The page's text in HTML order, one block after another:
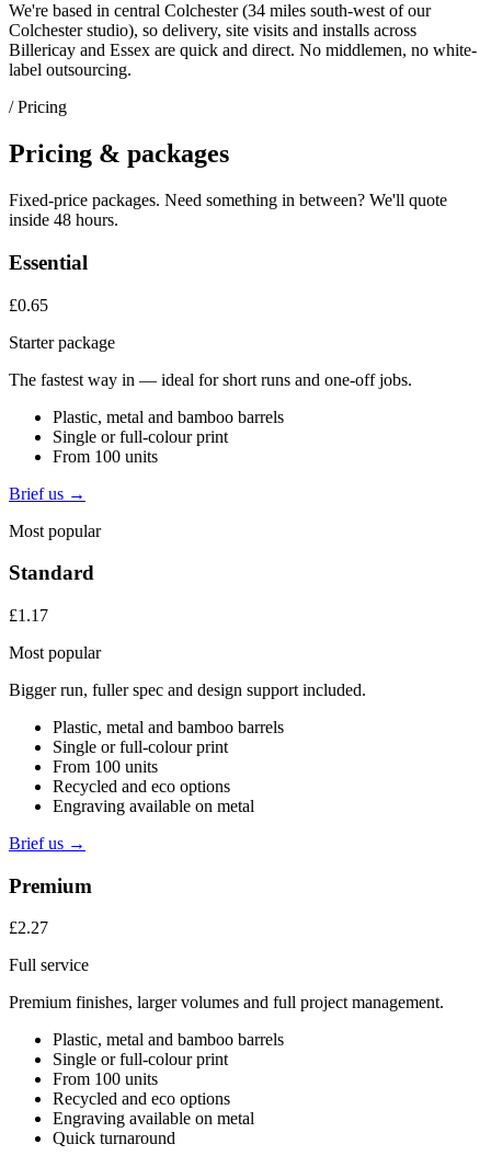
We're based in central Colchester (34 miles south-west of our
Colchester studio), so delivery, site visits and installs across
Billericay and Essex are quick and direct. No middlemen, no white-
label outsourcing.
/ Pricing
Pricing & packages
Fixed-price packages. Need something in between? We'll quote
inside 48 hours.
Essential
£0.65
Starter package
The fastest way in — ideal for short runs and one-off jobs.
Plastic, metal and bamboo barrels
Single or full-colour print
From 100 units
Brief us →
Most popular
Standard
£1.17
Most popular
Bigger run, fuller spec and design support included.
Plastic, metal and bamboo barrels
Single or full-colour print
From 100 units
Recycled and eco options
Engraving available on metal
Brief us →
Premium
£2.27
Full service
Premium finishes, larger volumes and full project management.
Plastic, metal and bamboo barrels
Single or full-colour print
From 100 units
Recycled and eco options
Engraving available on metal
Quick turnaround